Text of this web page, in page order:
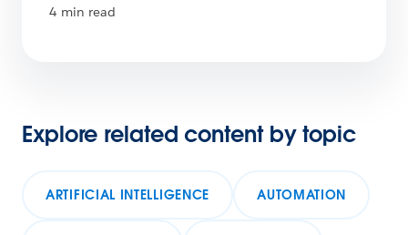
4 min read
Explore related content by topic
ARTIFICIAL INTELLIGENCE AUTOMATION